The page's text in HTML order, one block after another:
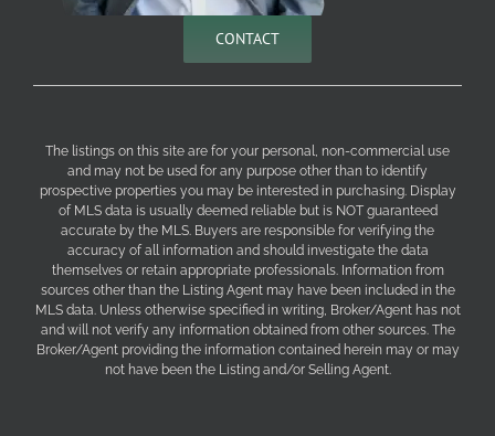
CONTACT
The listings on this site are for your personal, non-commercial use
and may not be used for any purpose other than to identify
prospective properties you may be interested in purchasing. Display
of MLS data is usually deemed reliable but is NOT guaranteed
accurate by the MLS. Buyers are responsible for verifying the
accuracy of all information and should investigate the data
themselves or retain appropriate professionals. Information from
sources other than the Listing Agent may have been included in the
MLS data. Unless otherwise specified in writing, Broker/Agent has not
and will not verify any information obtained from other sources. The
Broker/Agent providing the information contained herein may or may
not have been the Listing and/or Selling Agent.